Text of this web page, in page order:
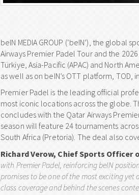
beIN MEDIA GROUP (‘beIN’), the
Airways Premier Padel Tour and the
Türkiye, Asia-Pacific (APAC) and North
as well as on beIN’s OTT platform, TOD,
Premier Padel is the leading official
most iconic locations across the globe.
concludes with the Qatar Airways
season will feature 24 tournaments
South Africa (Pretoria). The deal also
Richard Verow, Chief Sports Officer
with Premier Padel, reinforcing beIN
promises to be one of the most exciting
class coverage and behind the scenes